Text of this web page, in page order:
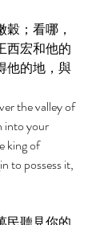
；看哪，
西宏和他的
他的地，與
the valley of
into your
king of
to possess it,